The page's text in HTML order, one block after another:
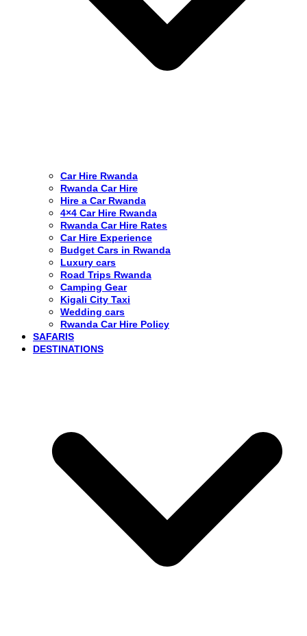
Car Hire Rwanda
Rwanda Car Hire
Hire a Car Rwanda
4×4 Car Hire Rwanda
Rwanda Car Hire Rates
Car Hire Experience
Budget Cars in Rwanda
Luxury cars
Road Trips Rwanda
Camping Gear
Kigali City Taxi
Wedding cars
Rwanda Car Hire Policy
SAFARIS
DESTINATIONS